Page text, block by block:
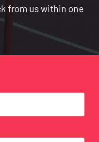
from us within one